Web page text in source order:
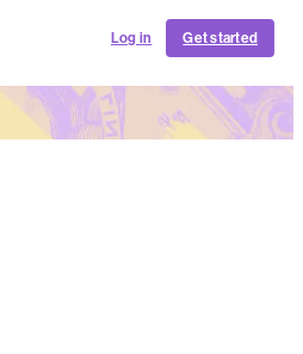
Log in Get started